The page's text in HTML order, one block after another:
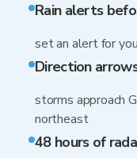
Rain alerts
set an alert for
Direction
storms approach
northeast
48 hours of